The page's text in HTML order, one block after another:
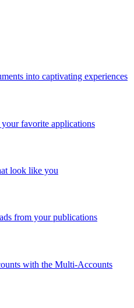
into captivating experiences
favorite applications
look like you
from your publications
with the Multi-Accounts